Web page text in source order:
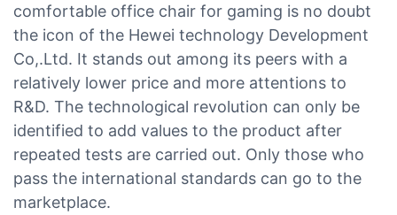
comfortable office chair for gaming is no doubt
the icon of the Hewei technology Development
Co,.Ltd. It stands out among its peers with a
relatively lower price and more attentions to
R&D. The technological revolution can only be
identified to add values to the product after
repeated tests are carried out. Only those who
pass the international standards can go to the
marketplace.